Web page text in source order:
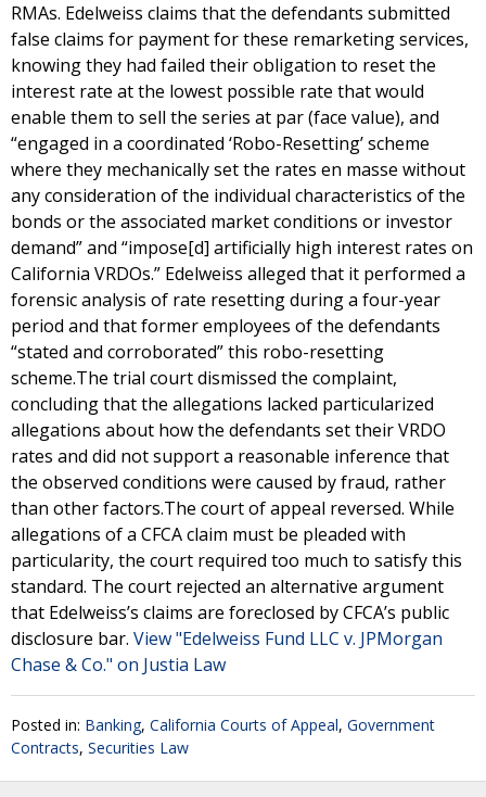
RMAs. Edelweiss claims that the defendants submitted
false claims for payment for these remarketing services,
knowing they had failed their obligation to reset the
interest rate at the lowest possible rate that would
enable them to sell the series at par (face value), and
“engaged in a coordinated ‘Robo-Resetting’ scheme
where they mechanically set the rates en masse without
any consideration of the individual characteristics of the
bonds or the associated market conditions or investor
demand” and “impose[d] artificially high interest rates on
California VRDOs.” Edelweiss alleged that it performed a
forensic analysis of rate resetting during a four-year
period and that former employees of the defendants
“stated and corroborated” this robo-resetting
scheme.The trial court dismissed the complaint,
concluding that the allegations lacked particularized
allegations about how the defendants set their VRDO
rates and did not support a reasonable inference that
the observed conditions were caused by fraud, rather
than other factors.The court of appeal reversed. While
allegations of a CFCA claim must be pleaded with
particularity, the court required too much to satisfy this
standard. The court rejected an alternative argument
that Edelweiss’s claims are foreclosed by CFCA’s public
disclosure bar. View "Edelweiss Fund LLC v. JPMorgan
Chase & Co." on Justia Law
Posted in: Banking, California Courts of Appeal, Government
Contracts, Securities Law